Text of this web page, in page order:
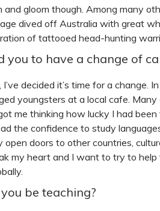
gloom though. Among many
dived off Australia with great
of tattooed head-hunting
you to have a change of
decided it’s time for a change.
youngsters at a local cafe.
me thinking how lucky I had
the confidence to study
open doors to other countries,
my heart and I want to try to
be teaching?